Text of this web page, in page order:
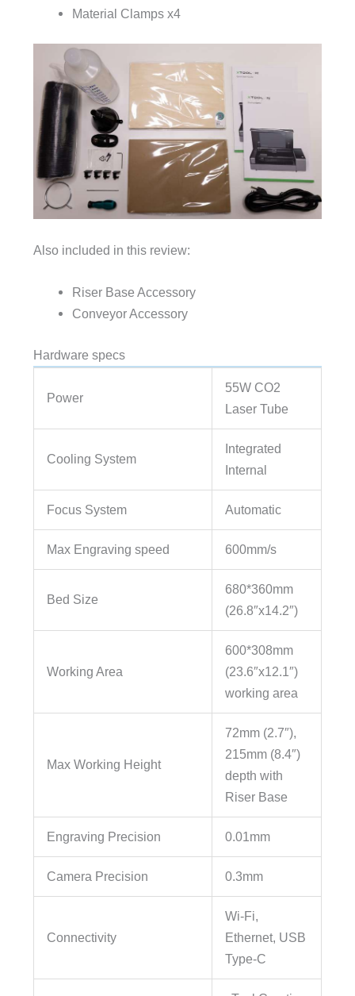
Material Clamps x4
Also included in this review:
Riser Base Accessory
Conveyor Accessory
Hardware specs
Power
55W CO2
Laser Tube
Cooling System
Integrated
Internal
Focus System Automatic
Max Engraving speed 600mm/s
Bed Size
680*360mm
(26.8″x14.2″)
Working Area
600*308mm
(23.6″x12.1″)
working area
Max Working Height
72mm (2.7″),
215mm (8.4″)
depth with
Riser Base
Engraving Precision 0.01mm
Camera Precision 0.3mm
Connectivity
Wi-Fi,
Ethernet, USB
Type-C